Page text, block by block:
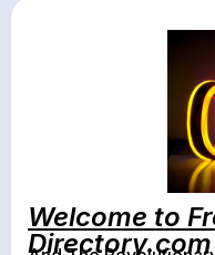
Welcome to
Directory.com